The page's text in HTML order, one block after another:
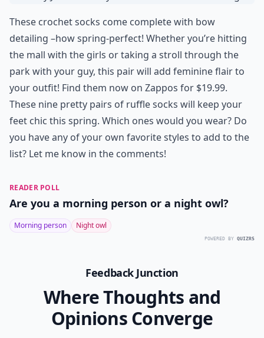
These crochet socks come complete with bow
detailing –how spring-perfect! Whether you’re hitting
the mall with the girls or taking a stroll through the
park with your guy, this pair will add feminine flair to
your outfit! Find them now on Zappos for $19.99.
These nine pretty pairs of ruffle socks will keep your
feet chic this spring. Which ones would you wear? Do
you have any of your own favorite styles to add to the
list? Let me know in the comments!
READER POLL
Are you a morning person or a night owl?
Morning person Night owl
POWERED BY QUIZRS
Feedback Junction
Where Thoughts and
Opinions Converge